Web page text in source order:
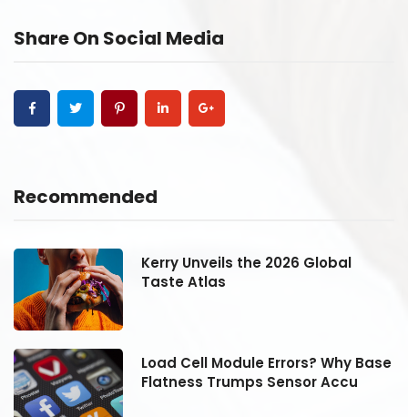
Share On Social Media
Recommended
Kerry Unveils the 2026 Global
Taste Atlas
Load Cell Module Errors? Why Base
Flatness Trumps Sensor Accu